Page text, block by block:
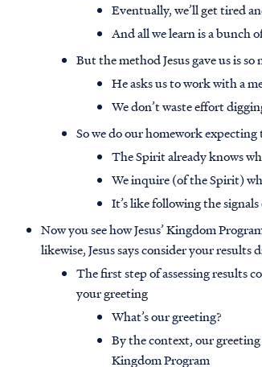
Eventually, we’ll get tired
And all we learn is a bunch
But the method Jesus gave us is
He asks us to work with a
We don’t waste effort
So we do our homework
The Spirit already knows
We inquire (of the Spirit)
It’s like following the
Now you see how Jesus’ Kingdom
likewise, Jesus says consider your results
The first step of assessing results
your greeting
What’s our greeting?
By the context, our greeting
Kingdom Program